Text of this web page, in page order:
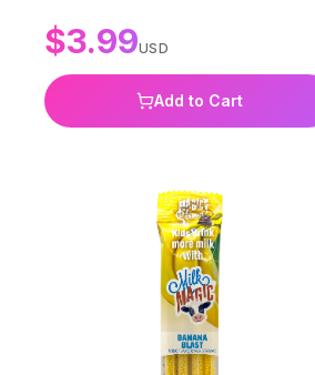
non-GMO, and BPA-free.
$3.99USD
Add to Cart